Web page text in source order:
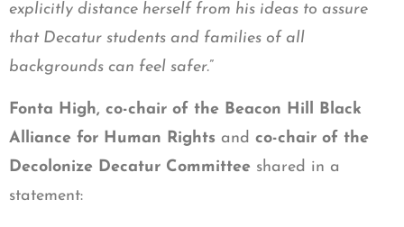
explicitly distance herself from his ideas to assure
that Decatur students and families of all
backgrounds can feel safer.”
Fonta High, co-chair of the Beacon Hill Black
Alliance for Human Rights and co-chair of the
Decolonize Decatur Committee shared in a
statement: